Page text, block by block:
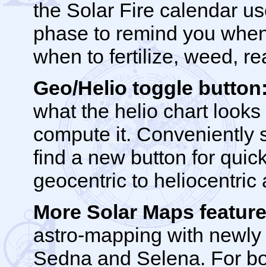
the Solar Fire calendar
phase to remind you
when to fertilize, weed,
Geo/Helio toggle
what the helio chart
compute it. Conveniently
find a new button for
geocentric to heliocentric
More Solar Maps
astro-mapping with
Sedna and Selena. For